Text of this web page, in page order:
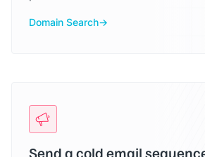
Domain Search
Send a cold email